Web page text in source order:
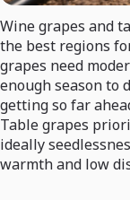
Wine grapes and
the best regions
grapes need
enough season to
getting so far
Table grapes
ideally
warmth and low